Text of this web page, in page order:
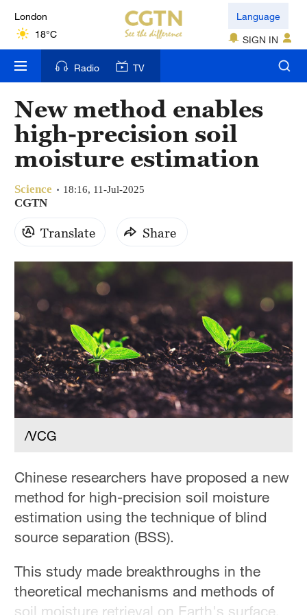
London
18°C
Nairobi
22°C
Bengaluru
35°C
New York
31°C
Delhi
36°C
Hyderabad
42°C
Sydney
23°C
Singapore
30°C
Language
SIGN IN
Radio TV
New method enables
high-precision soil
moisture estimation
Science 18:16, 11-Jul-2025
CGTN
Translate Share
/VCG
Chinese researchers have proposed a new
method for high-precision soil moisture
estimation using the technique of blind
source separation (BSS).
This study made breakthroughs in the
theoretical mechanisms and methods of
soil moisture retrieval on Earth's surface,